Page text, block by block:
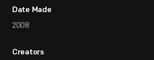
Date Made
2008
Creators